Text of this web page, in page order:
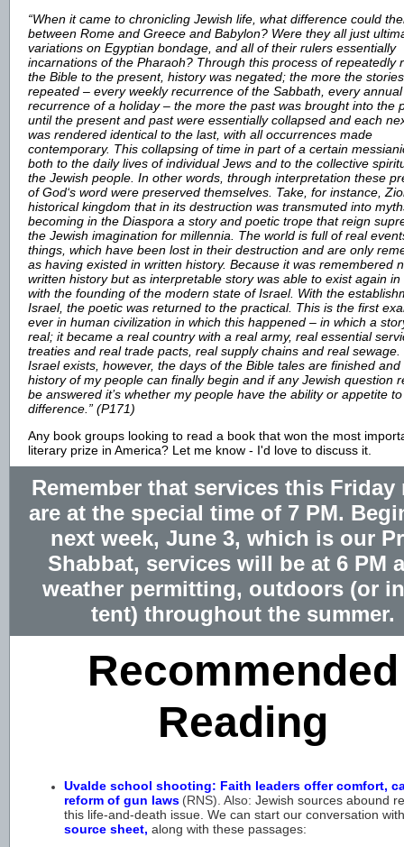
“When it came to chronicling Jewish life, what difference could
between Rome and Greece and Babylon? Were they all just
variations on Egyptian bondage, and all of their rulers essentially
incarnations of the Pharaoh? Through this process of repeatedly
the Bible to the present, history was negated; the more the
repeated – every weekly recurrence of the Sabbath, every annual
recurrence of a holiday – the more the past was brought into the
until the present and past were essentially collapsed and each
was rendered identical to the last, with all occurrences made
contemporary. This collapsing of time in part of a certain
both to the daily lives of individual Jews and to the collective
the Jewish people. In other words, through interpretation these
of God‘s word were preserved themselves. Take, for instance,
historical kingdom that in its destruction was transmuted into
becoming in the Diaspora a story and poetic trope that reign
the Jewish imagination for millennia. The world is full of real
things, which have been lost in their destruction and are only
as having existed in written history. Because it was remembered
written history but as interpretable story was able to exist again in
with the founding of the modern state of Israel. With the
Israel, the poetic was returned to the practical. This is the first
ever in human civilization in which this happened – in which a
real; it became a real country with a real army, real essential
treaties and real trade pacts, real supply chains and real sewage.
Israel exists, however, the days of the Bible tales are finished
history of my people can finally begin and if any Jewish question
be answered it’s whether my people have the ability or appetite
difference.” (P171)
Any book groups looking to read a book that won the most
literary prize in America? Let me know - I'd love to discuss it.
Remember that services this Friday
are at the special time of 7 PM.
next week, June 3, which is our
Shabbat, services will be at 6 PM
weather permitting, outdoors (or
tent) throughout the summer.
Recommended
Reading
Uvalde school shooting: Faith leaders offer comfort,
reform of gun laws (RNS). Also: Jewish sources abound
this life-and-death issue. We can start our conversation with
source sheet, along with these passages: